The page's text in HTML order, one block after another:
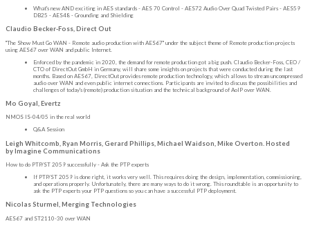
What's new AND exciting in AES standards - AES 70 Control - AES72 Audio Over Quad Twisted Pairs - AES59
DB25 - AES48 - Grounding and Shielding
Claudio Becker-Foss, Direct Out
"The Show Must Go WAN - Remote audio production with AES67" under the subject theme of Remote production projects
using AES67 over WAN and public Internet.
Enforced by the pandemic in 2020, the demand for remote production got a big push. Claudio Becker-Foss, CEO /
CTO of DirectOut GmbH in Germany, will share some insights on projects that were conducted during the last
months. Based on AES67, DirectOut provides remote production technology, which allows to stream uncompressed
audio over WAN and even public internet connections. Participants are invited to discuss the possibilities and
challenges of today's (remote) production situation and the technical background of AoIP over WAN.
Mo Goyal, Evertz
NMOS IS-04/05 in the real world
Q&A Session
Leigh Whitcomb, Ryan Morris, Gerard Phillips, Michael Waidson, Mike Overton. Hosted
by Imagine Communications
How to do PTP/ST 2059 successfully - Ask the PTP experts
If PTP/ST 2059 is done right, it works very well. This requires doing the design, implementation, commissioning,
and operations properly. Unfortunately, there are many ways to do it wrong. This roundtable is an opportunity to
ask the PTP experts your PTP questions so you can have a successful PTP deployment.
Nicolas Sturmel, Merging Technologies
AES67 and ST2110-30 over WAN